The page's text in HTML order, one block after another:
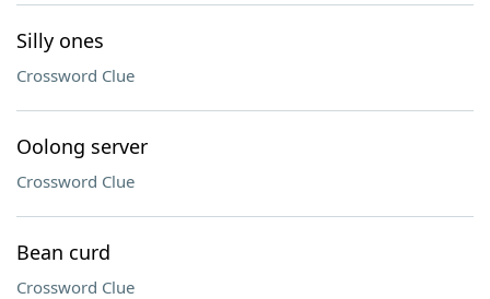
Silly ones
Crossword Clue
Oolong server
Crossword Clue
Bean curd
Crossword Clue